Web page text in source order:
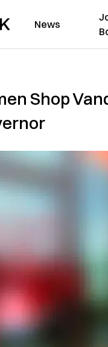
News
Shop